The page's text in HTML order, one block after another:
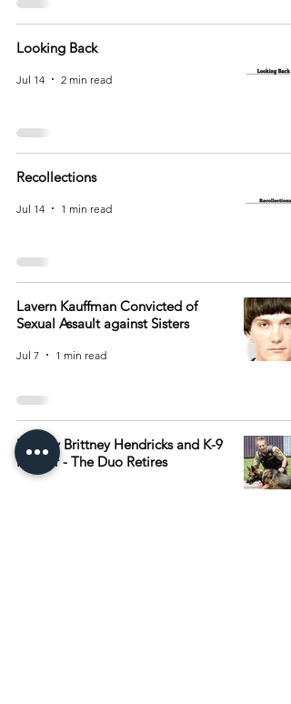
Looking Back
Jul 14 2 min read
Recollections
Jul 14 1 min read
Lavern Kauffman Convicted of
Sexual Assault against Sisters
Jul 7 1 min read
Deputy Brittney Hendricks and K-9
Ranger - The Duo Retires